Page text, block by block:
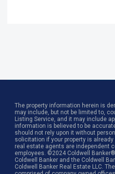
The property information herein is
may include, but not be limited to,
Listing Service, and it may include
information is believed to be
should not rely upon it without
solicitation if your property is
real estate agents are independent
employees. ©2024 Coldwell
Coldwell Banker and the Coldwell
Coldwell Banker Real Estate LLC.